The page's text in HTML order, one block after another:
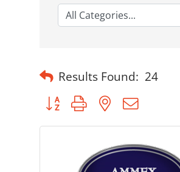
Results Found: 24
Button group with nested